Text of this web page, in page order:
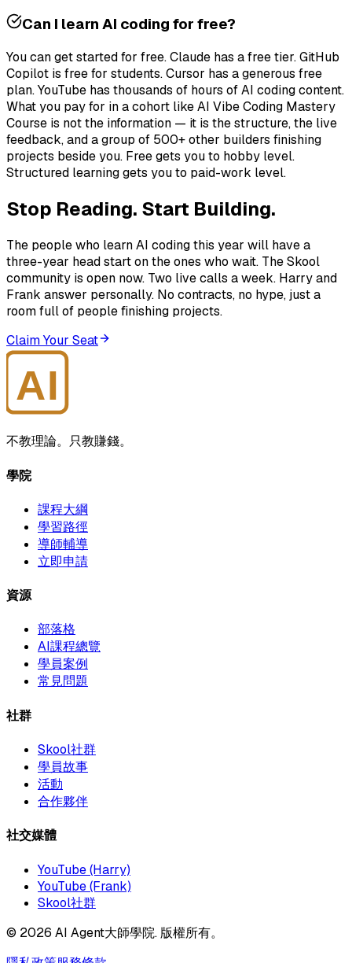
Can I learn AI coding for free?
You can get started for free. Claude has a free tier. GitHub
Copilot is free for students. Cursor has a generous free
plan. YouTube has thousands of hours of AI coding content.
What you pay for in a cohort like AI Vibe Coding Mastery
Course is not the information — it is the structure, the live
feedback, and a group of 500+ other builders finishing
projects beside you. Free gets you to hobby level.
Structured learning gets you to paid-work level.
Stop Reading. Start Building.
The people who learn AI coding this year will have a
three-year head start on the ones who wait. The Skool
community is open now. Two live calls a week. Harry and
Frank answer personally. No contracts, no hype, just a
room full of people finishing projects.
Claim Your Seat
AI
不教理論。只教賺錢。
學院
課程大綱
學習路徑
導師輔導
立即申請
資源
部落格
AI課程總覽
學員案例
常見問題
社群
Skool社群
學員故事
活動
合作夥伴
社交媒體
YouTube (Harry)
YouTube (Frank)
Skool社群
© 2026 AI Agent大師學院. 版權所有。